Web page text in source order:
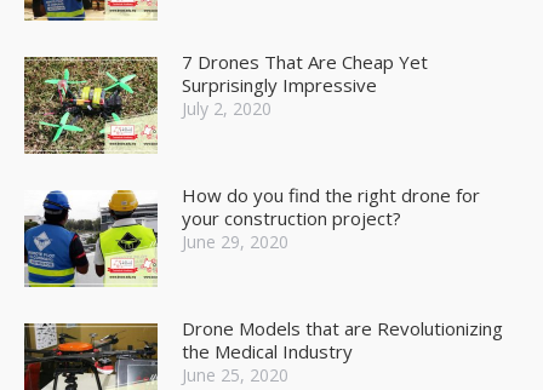
7 Drones That Are Cheap Yet
Surprisingly Impressive
July 2, 2020
How do you find the right drone for
your construction project?
June 29, 2020
Drone Models that are Revolutionizing
the Medical Industry
June 25, 2020